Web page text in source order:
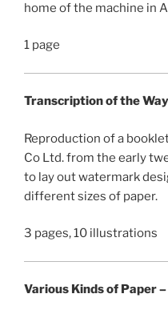
home of the machine in
1 page
Transcription of the
Reproduction of a
Co Ltd. from the early
to lay out watermark
different sizes of paper.
3 pages, 10 illustrations
Various Kinds of Paper